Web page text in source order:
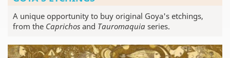
A unique opportunity to buy original Goya's etchings,
from the Caprichos and Tauromaquia series.